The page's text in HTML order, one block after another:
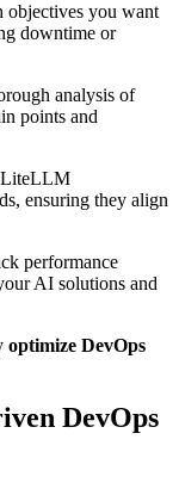
objectives you want
downtime or
analysis of
points and
ensuring they align
performance
AI solutions and
optimize DevOps
DevOps